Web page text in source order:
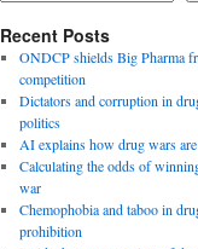
Recent Posts
ONDCP shields Big Pharma
competition
Dictators and corruption in
politics
AI explains how drug wars
Calculating the odds of
war
Chemophobia and taboo in
prohibition